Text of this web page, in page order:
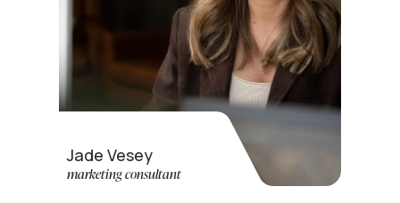
Jade Vesey
marketing consultant